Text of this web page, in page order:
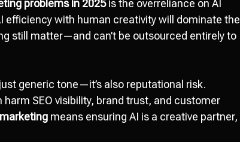
problems in 2025is the overreliance on AI
efficiency with human creativity will dominate the
still matter—and can’t be outsourced entirely to
generic tone—it’s also reputational risk.
SEO visibility, brand trust, and customer
means ensuring AI is a creative partner,